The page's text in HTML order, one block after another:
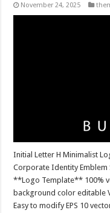
November 24, 2025
Initial Letter H Minimalist
Corporate Identity Emblem
**Logo Template** 100%
background color editable
Easy to modify EPS 10